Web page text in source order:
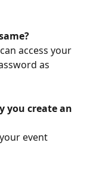
access your
as
you create an
event